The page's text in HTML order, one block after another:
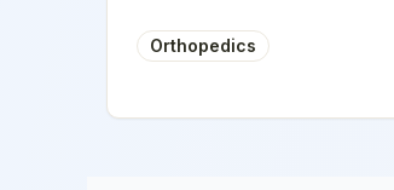
Orthopedics